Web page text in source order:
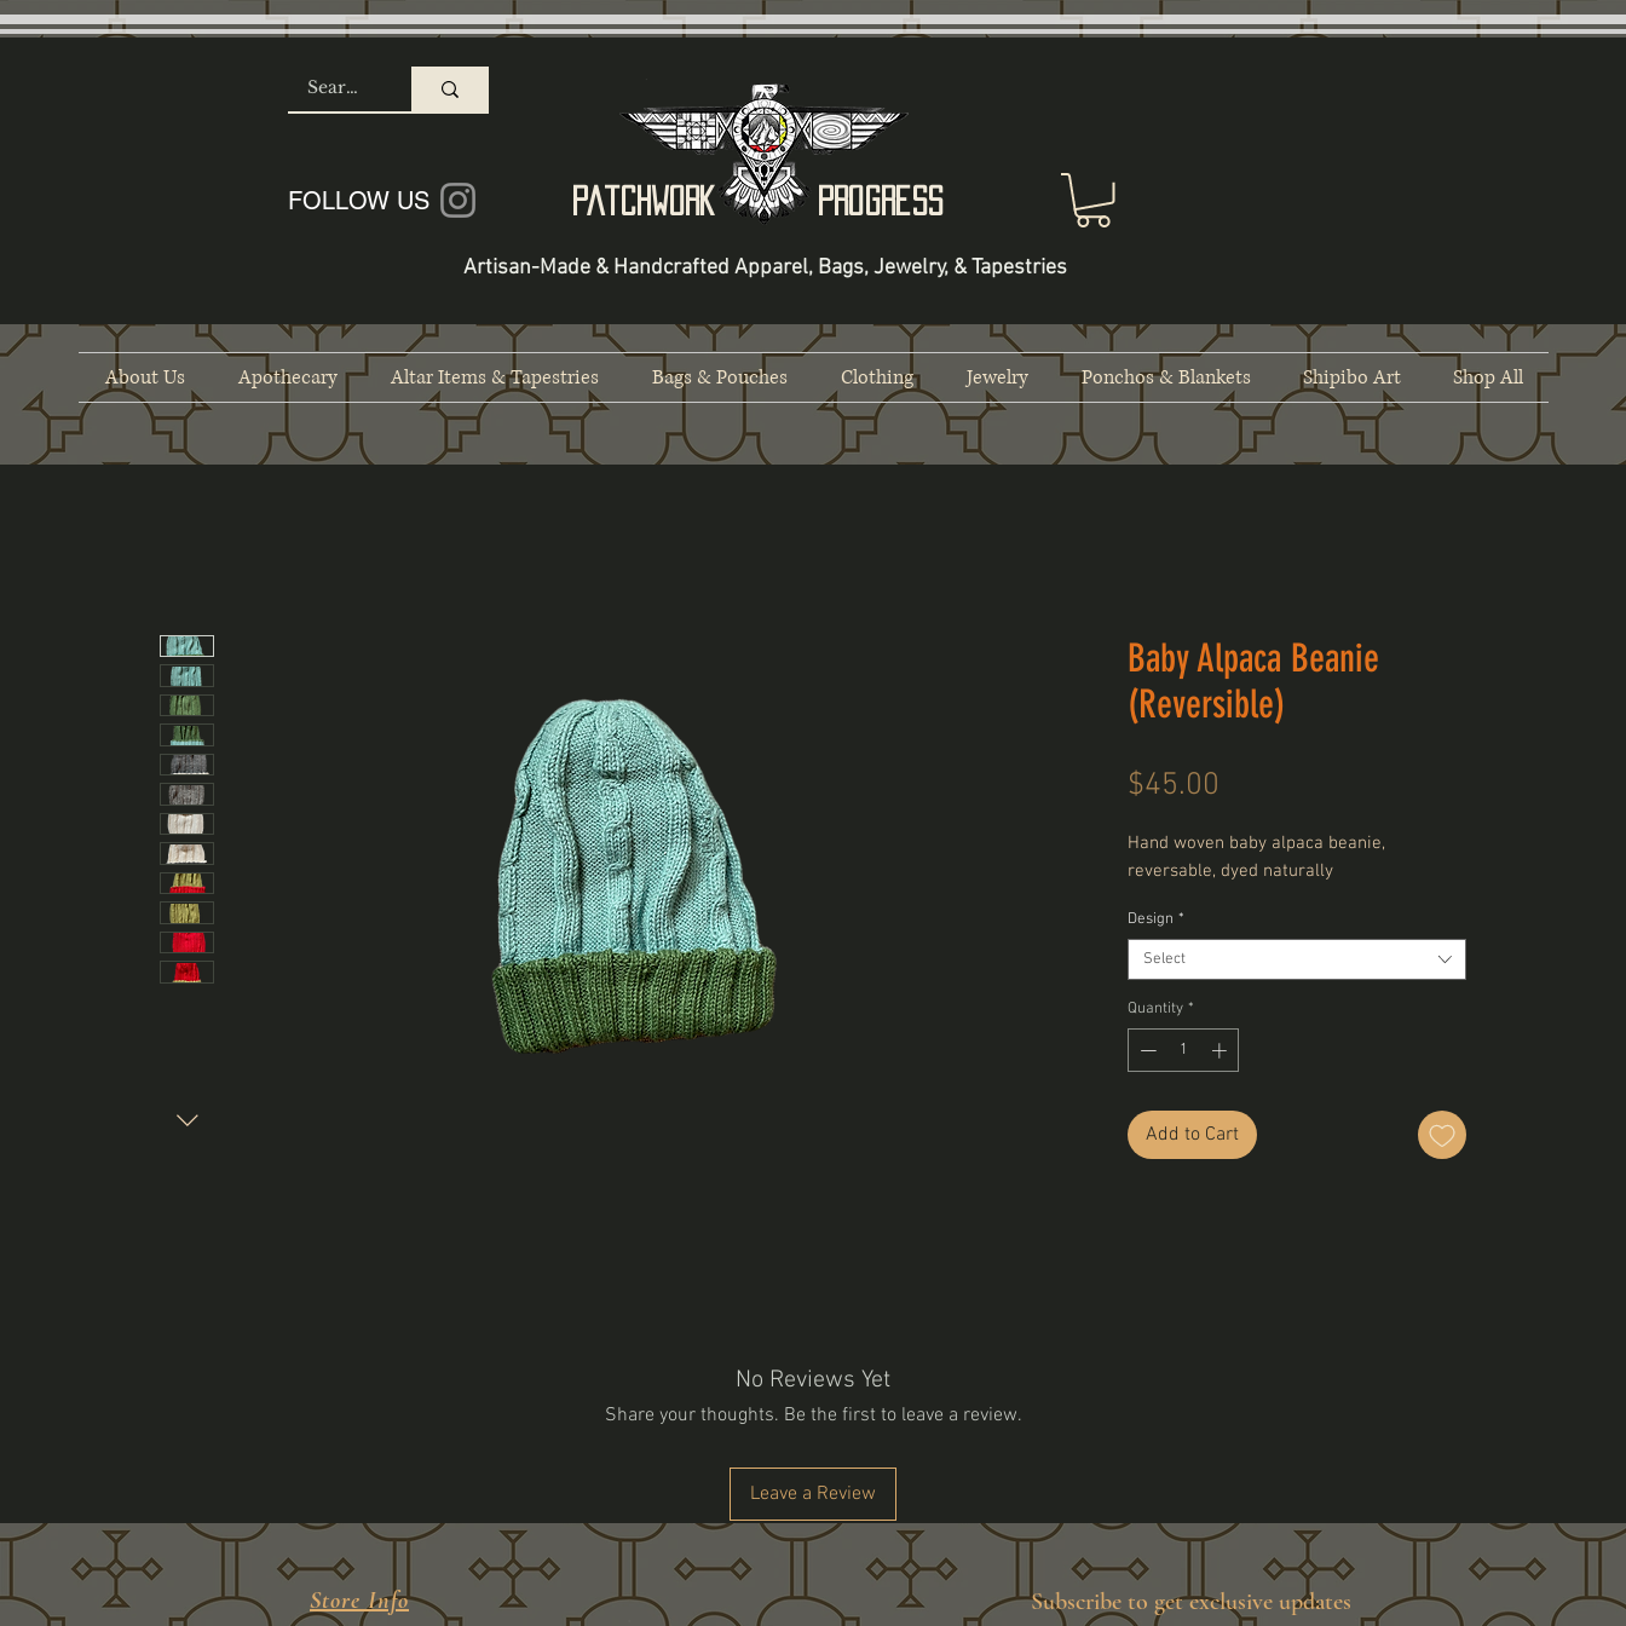
Patchwork Progress
Artisan-Made & Handcrafted Apparel, Bags, Jewelry, & Tapestries
FOLLOW US
About Us Apothecary Altar Items & Tapestries Bags & Pouches Clothing Jewelry Ponchos & Blankets Shipibo Art Shop All
Baby Alpaca Beanie
(Reversible)
$45.00
Hand woven baby alpaca beanie,
reversable, dyed naturally
Design *
Select
Quantity *
Add to Cart
No Reviews Yet
Share your thoughts. Be the first to leave a review.
Leave a Review
Store Info Subscribe to get exclusive updates